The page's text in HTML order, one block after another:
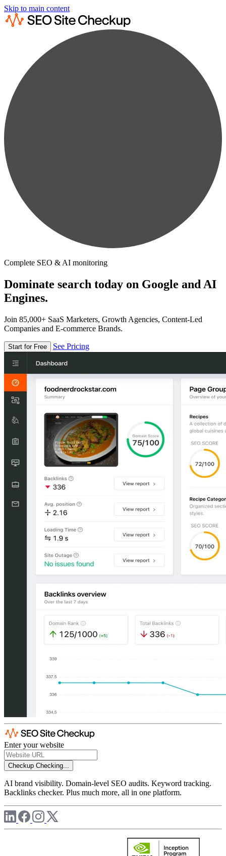
Skip to main content
Complete SEO & AI monitoring
Dominate search today on Google and AI
Engines.
Join 85,000+ SaaS Marketers, Growth Agencies, Content-Led
Companies and E-commerce Brands.
Start for Free See Pricing
Enter your website
Checkup Checking...
AI brand visibility. Domain-level SEO audits. Keyword tracking.
Backlinks checker. Plus much more, all in one platform.